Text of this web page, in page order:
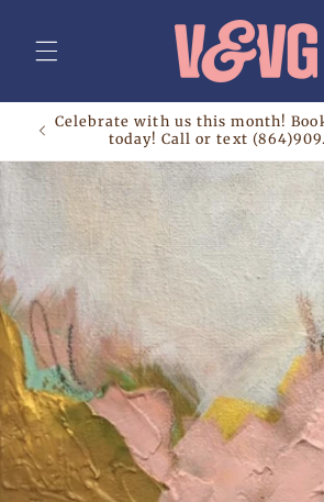
content
Celebrate with us this month!
today! Call or text